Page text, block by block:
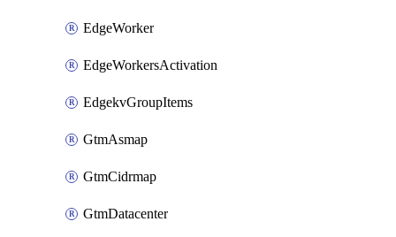
EdgeWorker
EdgeWorkersActivation
EdgekvGroupItems
GtmAsmap
GtmCidrmap
GtmDatacenter